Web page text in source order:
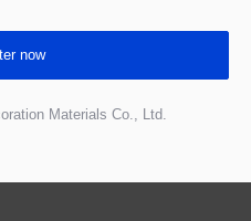
now
Materials Co., Ltd.